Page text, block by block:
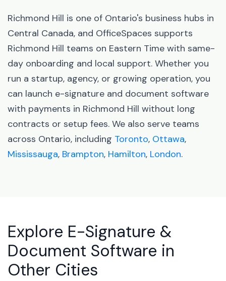
Richmond Hill is one of Ontario's business hubs in
Central Canada, and OfficeSpaces supports
Richmond Hill teams on Eastern Time with same-
day onboarding and local support. Whether you
run a startup, agency, or growing operation, you
can launch e-signature and document software
with payments in Richmond Hill without long
contracts or setup fees. We also serve teams
across Ontario, including Toronto, Ottawa,
Mississauga, Brampton, Hamilton, London.
Explore E-Signature &
Document Software in
Other Cities